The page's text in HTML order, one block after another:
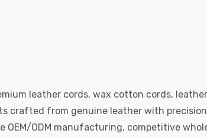
leather cords, wax cotton cords,
crafted from genuine leather with
ODM manufacturing, competitive